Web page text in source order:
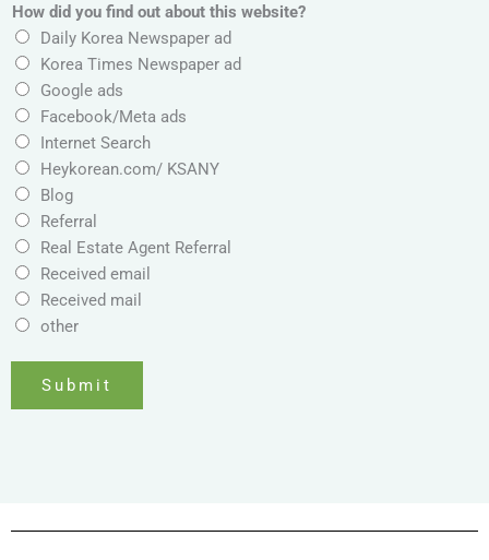
How did you find out about this website?
Daily Korea Newspaper ad
Korea Times Newspaper ad
Google ads
Facebook/Meta ads
Internet Search
Heykorean.com/ KSANY
Blog
Referral
Real Estate Agent Referral
Received email
Received mail
other
Submit